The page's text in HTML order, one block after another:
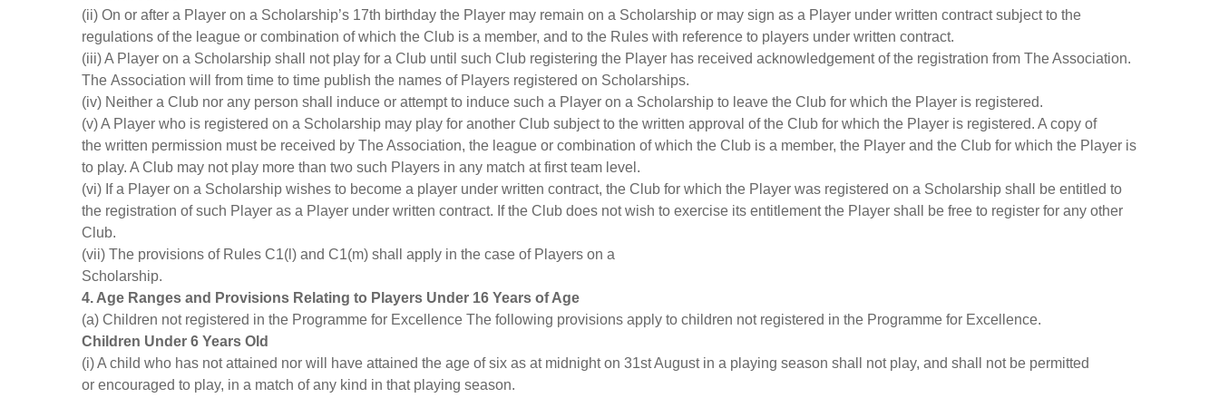
(ii) On or after a Player on a Scholarship’s 17th birthday the Player may remain on a Scholarship or may sign as a Player under written contract subject to the
regulations of the league or combination of which the Club is a member, and to the Rules with reference to players under written contract.
(iii) A Player on a Scholarship shall not play for a Club until such Club registering the Player has received acknowledgement of the registration from The Association.
The Association will from time to time publish the names of Players registered on Scholarships.
(iv) Neither a Club nor any person shall induce or attempt to induce such a Player on a Scholarship to leave the Club for which the Player is registered.
(v) A Player who is registered on a Scholarship may play for another Club subject to the written approval of the Club for which the Player is registered. A copy of
the written permission must be received by The Association, the league or combination of which the Club is a member, the Player and the Club for which the Player is
to play. A Club may not play more than two such Players in any match at first team level.
(vi) If a Player on a Scholarship wishes to become a player under written contract, the Club for which the Player was registered on a Scholarship shall be entitled to
the registration of such Player as a Player under written contract. If the Club does not wish to exercise its entitlement the Player shall be free to register for any other
Club.
(vii) The provisions of Rules C1(l) and C1(m) shall apply in the case of Players on a
Scholarship.
4. Age Ranges and Provisions Relating to Players Under 16 Years of Age
(a) Children not registered in the Programme for Excellence The following provisions apply to children not registered in the Programme for Excellence.
Children Under 6 Years Old
(i) A child who has not attained nor will have attained the age of six as at midnight on 31st August in a playing season shall not play, and shall not be permitted
or encouraged to play, in a match of any kind in that playing season.